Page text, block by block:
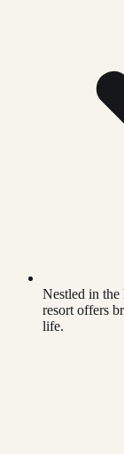
Nestled in
resort offers
life.